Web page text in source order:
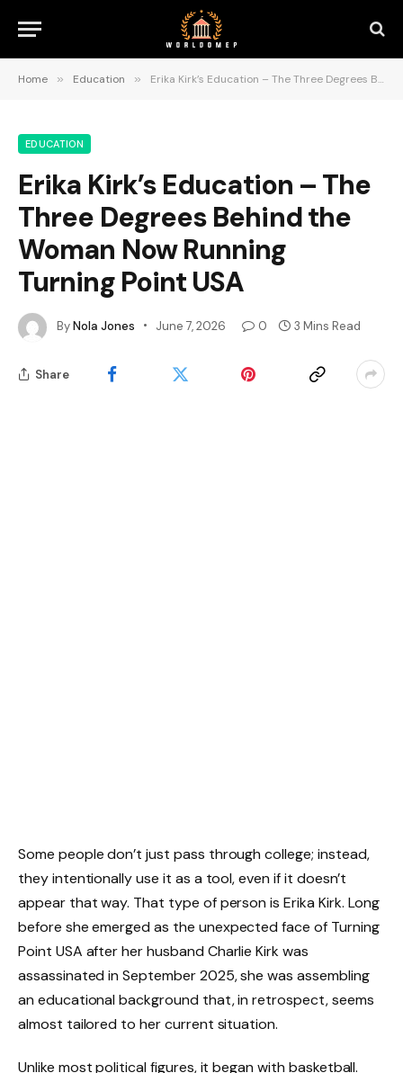
Home » Education » Erika Kirk’s Education – The Three Degrees Behind the Woman Now Running Turning Point USA
EDUCATION
Erika Kirk’s Education – The
Three Degrees Behind the
Woman Now Running
Turning Point USA
ByNola Jones June 7, 2026 0 3 Mins Read
Share
Some people don’t just pass through college; instead,
they intentionally use it as a tool, even if it doesn’t
appear that way. That type of person is Erika Kirk. Long
before she emerged as the unexpected face of Turning
Point USA after her husband Charlie Kirk was
assassinated in September 2025, she was assembling
an educational background that, in retrospect, seems
almost tailored to her current situation.
Unlike most political figures, it began with basketball.